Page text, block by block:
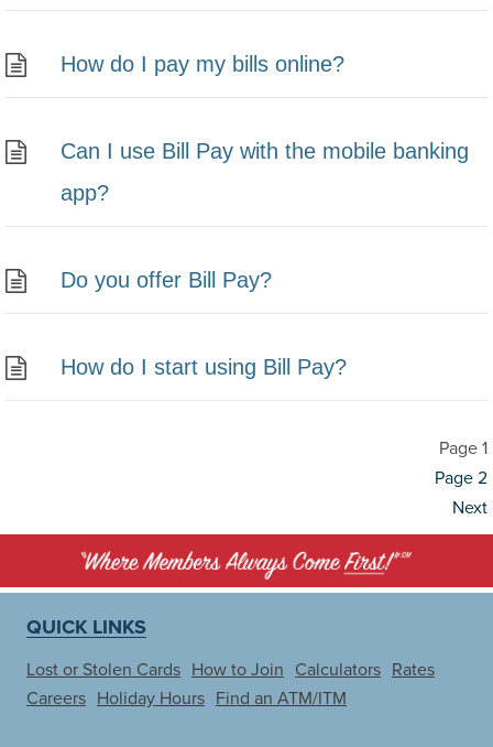
How do I pay my bills online?
Can I use Bill Pay with the mobile banking
app?
Do you offer Bill Pay?
How do I start using Bill Pay?
Page 1
Page 2
Next
QUICK LINKS
Lost or Stolen Cards How to Join Calculators Rates
Careers Holiday Hours Find an ATM/ITM